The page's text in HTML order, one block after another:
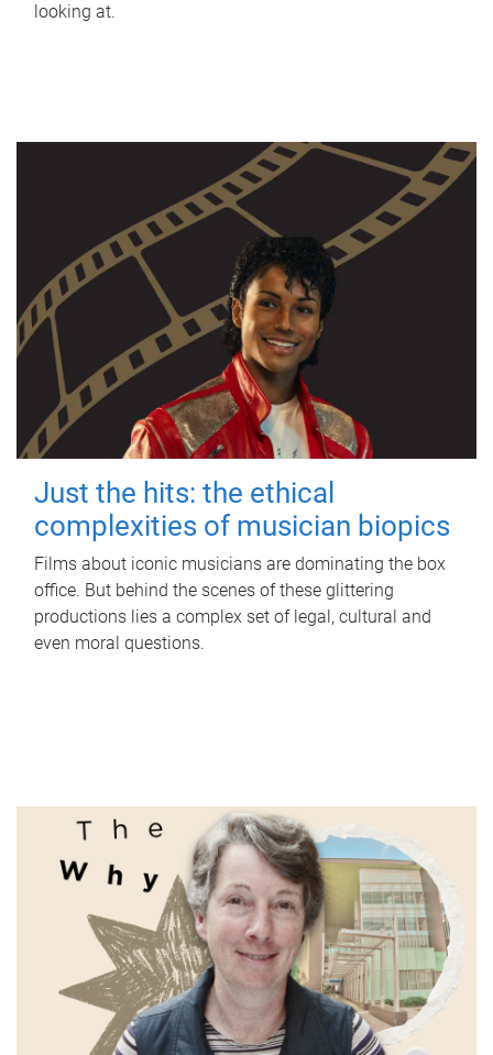
looking at.
Just the hits: the ethical
complexities of musician biopics
Films about iconic musicians are dominating the box
office. But behind the scenes of these glittering
productions lies a complex set of legal, cultural and
even moral questions.